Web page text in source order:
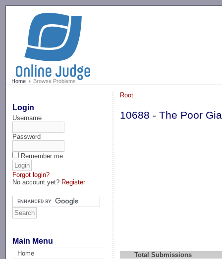
Home Browse Problems
Login
Username
Password
Remember me
Forgot login?
No account yet? Register
Main Menu
Home
Root
10688 - The Poor
Total Submissions